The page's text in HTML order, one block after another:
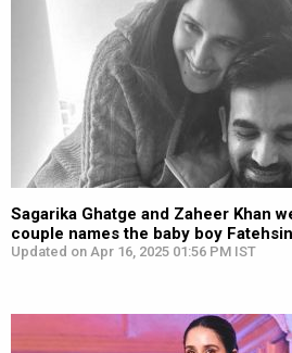
Sagarika Ghatge and Zaheer Khan
couple names the baby boy
Updated on Apr 16, 2025 01:56 PM IST